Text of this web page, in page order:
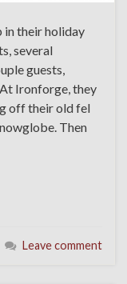
in their holiday
several
guests,
Ironforge, they
off their old fel
Then
Leave comment